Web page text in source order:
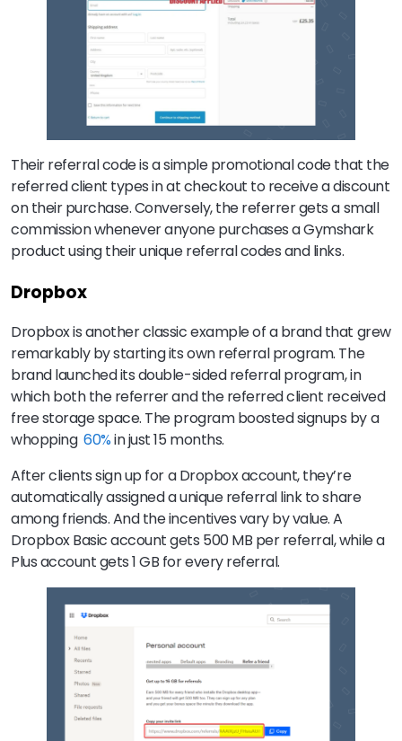
Their referral code is a simple promotional code that the
referred client types in at checkout to receive a discount
on their purchase. Conversely, the referrer gets a small
commission whenever anyone purchases a Gymshark
product using their unique referral codes and links.
Dropbox
Dropbox is another classic example of a brand that grew
remarkably by starting its own referral program. The
brand launched its double-sided referral program, in
which both the referrer and the referred client received
free storage space. The program boosted signups by a
whopping60%in just 15 months.
After clients sign up for a Dropbox account, they’re
automatically assigned a unique referral link to share
among friends. And the incentives vary by value. A
Dropbox Basic account gets 500 MB per referral, while a
Plus account gets 1 GB for every referral.